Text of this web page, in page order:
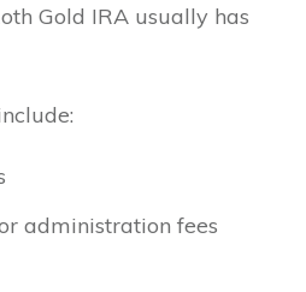
Gold IRA usually has
administration fees